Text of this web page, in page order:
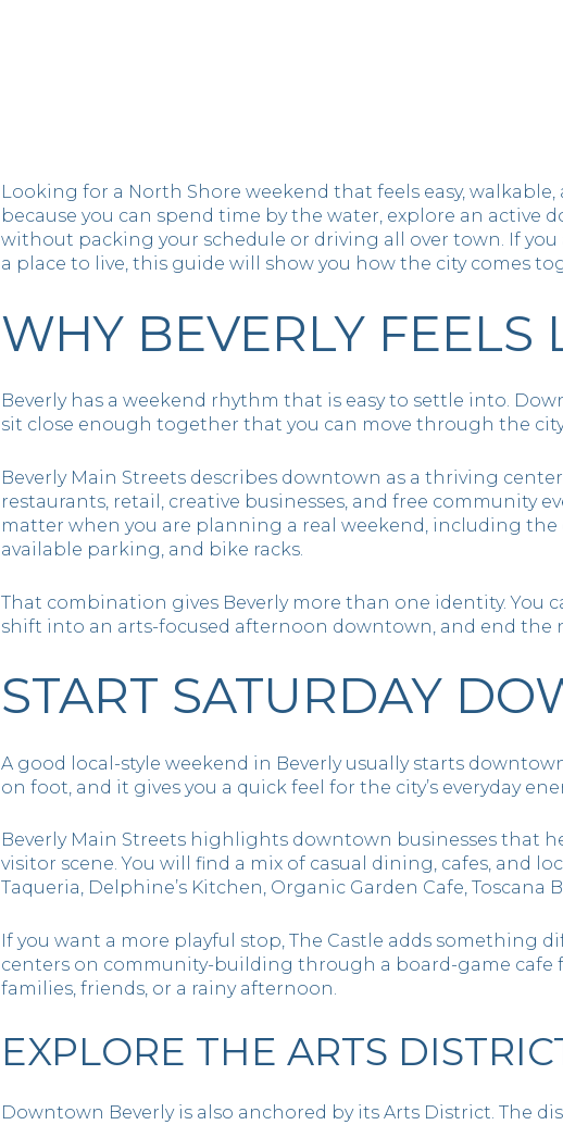
Looking for a North Shore weekend that feels easy,
because you can spend time by the water, explore an active
without packing your schedule or driving all over town. If
a place to live, this guide will show you how the city comes
WHY BEVERLY FEELS
Beverly has a weekend rhythm that is easy to settle into.
sit close enough together that you can move through the
Beverly Main Streets describes downtown as a thriving
restaurants, retail, creative businesses, and free community
matter when you are planning a real weekend, including
available parking, and bike racks.
That combination gives Beverly more than one identity. You
shift into an arts-focused afternoon downtown, and end the
START SATURDAY
A good local-style weekend in Beverly usually starts
on foot, and it gives you a quick feel for the city’s everyday
Beverly Main Streets highlights downtown businesses that
visitor scene. You will find a mix of casual dining, cafes, and
Taqueria, Delphine’s Kitchen, Organic Garden Cafe, Toscana
If you want a more playful stop, The Castle adds something
centers on community-building through a board-game cafe
families, friends, or a rainy afternoon.
EXPLORE THE ARTS
Downtown Beverly is also anchored by its Arts District. The